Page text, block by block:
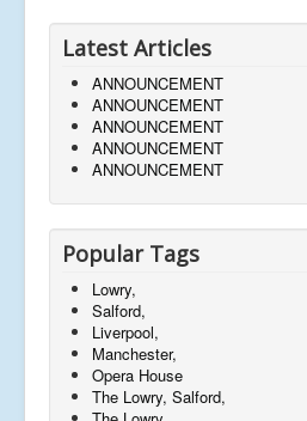
Latest Articles
ANNOUNCEMENT
ANNOUNCEMENT
ANNOUNCEMENT
ANNOUNCEMENT
ANNOUNCEMENT
Popular Tags
Lowry,
Salford,
Liverpool,
Manchester,
Opera House
The Lowry, Salford,